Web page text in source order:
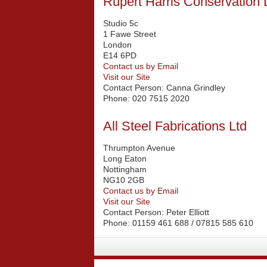
Studio 5c
1 Fawe Street
London
E14 6PD
Contact us by Email
Visit our Site
Contact Person: Canna Grindley
Phone: 020 7515 2020
All Steel Fabrications Ltd
Thrumpton Avenue
Long Eaton
Nottingham
NG10 2GB
Contact us by Email
Visit our Site
Contact Person: Peter Elliott
Phone: 01159 461 688 / 07815 585 610